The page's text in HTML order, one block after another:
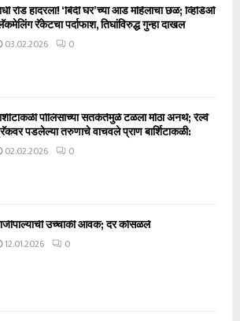
रोड हादरला! ‘बिंदी घर’च्या आड महिलांचा छळ; व्हिडिओ
रॅकेटचा पर्दाफाश, तिघांविरुद्ध गुन्हा दाखल
03.02.2026 0
पोलिसांच्या सतर्कतेमुळे टळला मोठा अनर्थ; रेल्वे
पडलेल्या तरुणाचे वाचवले प्राण बार्शिटाकळी:
02.02.2026 0
उच्चांकी आवक; दर कोसळले
12.01.2026 0